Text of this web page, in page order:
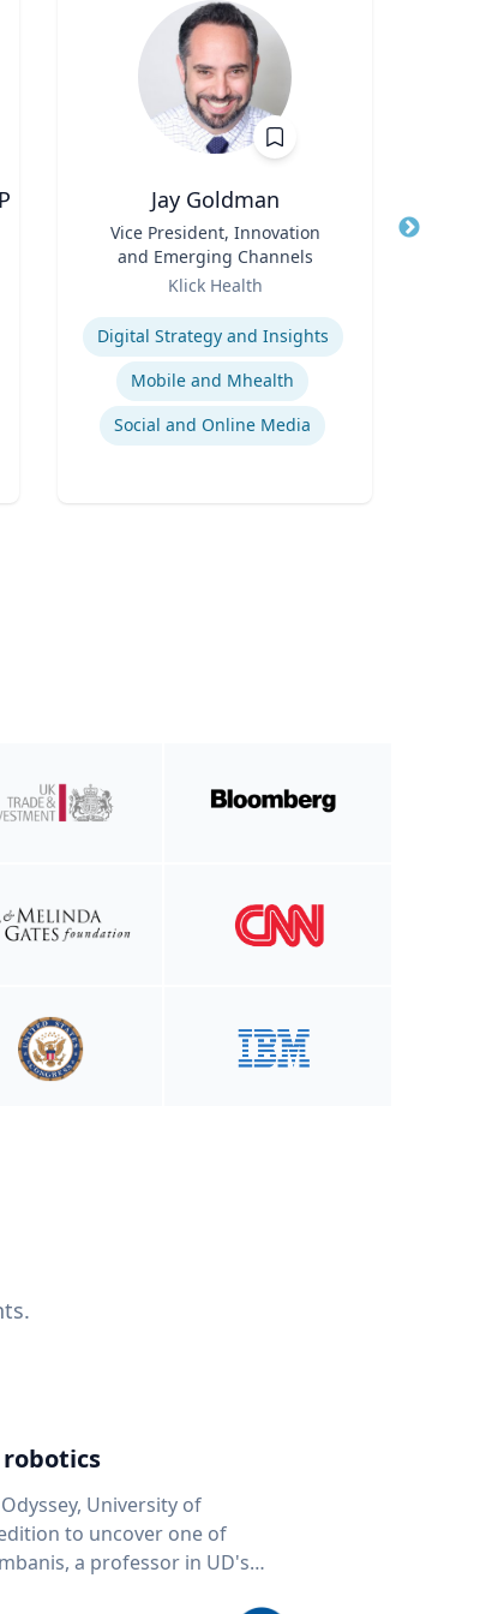
Jay Goldman
Vice President, Innovation
and Emerging Channels
Klick Health
Expertise
Digital Strategy and Insights
Mobile and Mhealth
Social and Online Media
Title
University of
to uncover one of